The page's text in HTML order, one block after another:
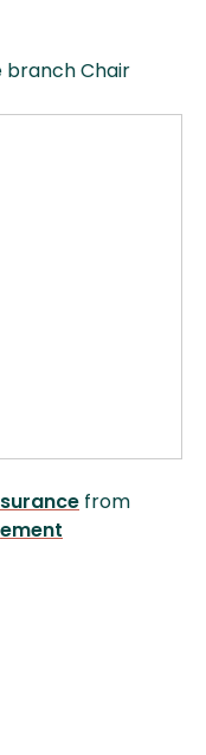
branch Chair
from